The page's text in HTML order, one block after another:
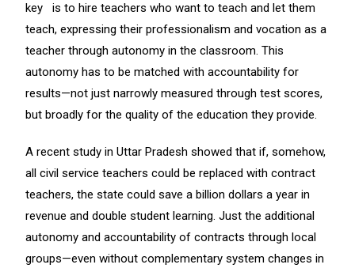
key is to hire teachers who want to teach and let them
teach, expressing their professionalism and vocation as a
teacher through autonomy in the classroom. This
autonomy has to be matched with accountability for
results—not just narrowly measured through test scores,
but broadly for the quality of the education they provide.
A recent study in Uttar Pradesh showed that if, somehow,
all civil service teachers could be replaced with contract
teachers, the state could save a billion dollars a year in
revenue and double student learning. Just the additional
autonomy and accountability of contracts through local
groups—even without complementary system changes in